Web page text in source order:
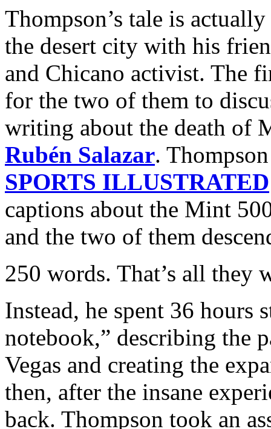
Thompson’s tale is
the desert city with his
and Chicano activist. The
for the two of them to
writing about the death of
Rubén Salazar.
SPORTS ILLUSTRATED
captions about the Mint
and the two of them
250 words. That’s all they
Instead, he spent 36
notebook,” describing the
Vegas and creating the
then, after the insane
back. Thompson took an